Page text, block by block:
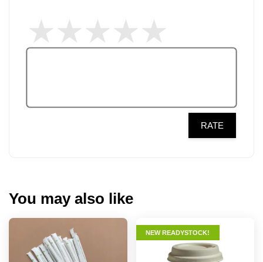
RATE
You may also like
NEW READYSTOCK!